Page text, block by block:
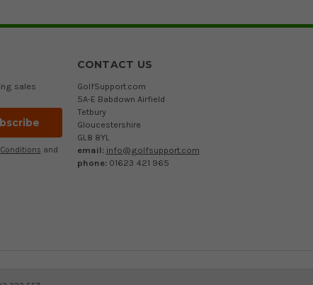
sales
and
CONTACT US
GolfSupport.com
5A-E Babdown Airfield
Tetbury
Gloucestershire
GL8 8YL
email: info@golfsupport.com
phone: 01623 421 965